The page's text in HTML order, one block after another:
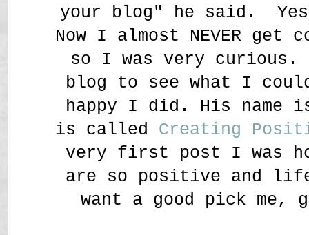
your blog" he said.
Now I almost NEVER get
so I was very
blog to see what I
happy I did. His name
is called Creating
very first post I was
are so positive and
want a good pick